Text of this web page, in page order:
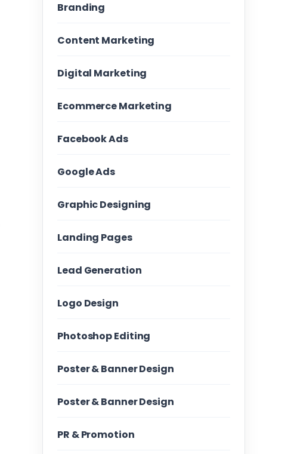
Branding
Content Marketing
Digital Marketing
Ecommerce Marketing
Facebook Ads
Google Ads
Graphic Designing
Landing Pages
Lead Generation
Logo Design
Photoshop Editing
Poster & Banner Design
Poster & Banner Design
PR & Promotion